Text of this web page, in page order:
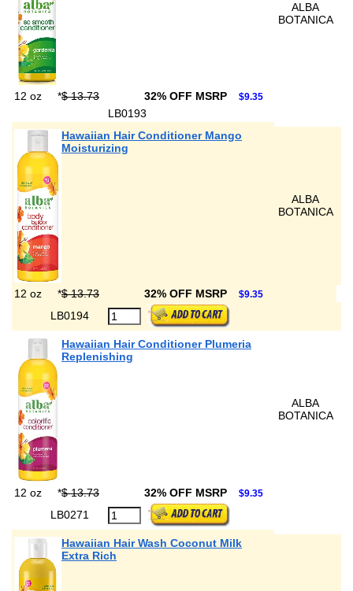
ALBA
BOTANICA
12 oz *$ 13.73 32% OFF MSRP $9.35
LB0193
Hawaiian Hair Conditioner Mango
Moisturizing
ALBA
BOTANICA
12 oz *$ 13.73 32% OFF MSRP $9.35
LB0194
Hawaiian Hair Conditioner Plumeria
Replenishing
ALBA
BOTANICA
12 oz *$ 13.73 32% OFF MSRP $9.35
LB0271
Hawaiian Hair Wash Coconut Milk
Extra Rich